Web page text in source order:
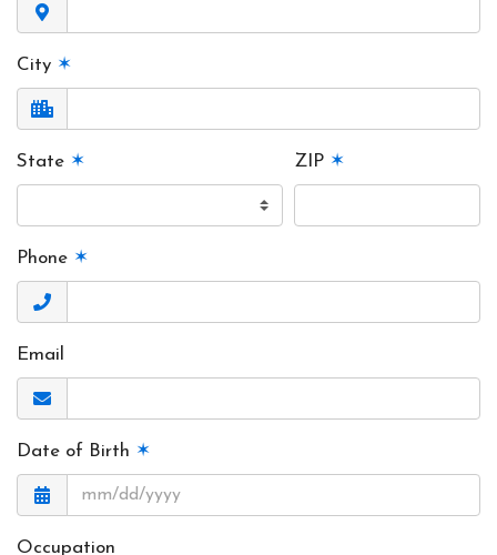
City ✶
State ✶ ZIP ✶
Phone ✶
Email
Date of Birth ✶
Occupation